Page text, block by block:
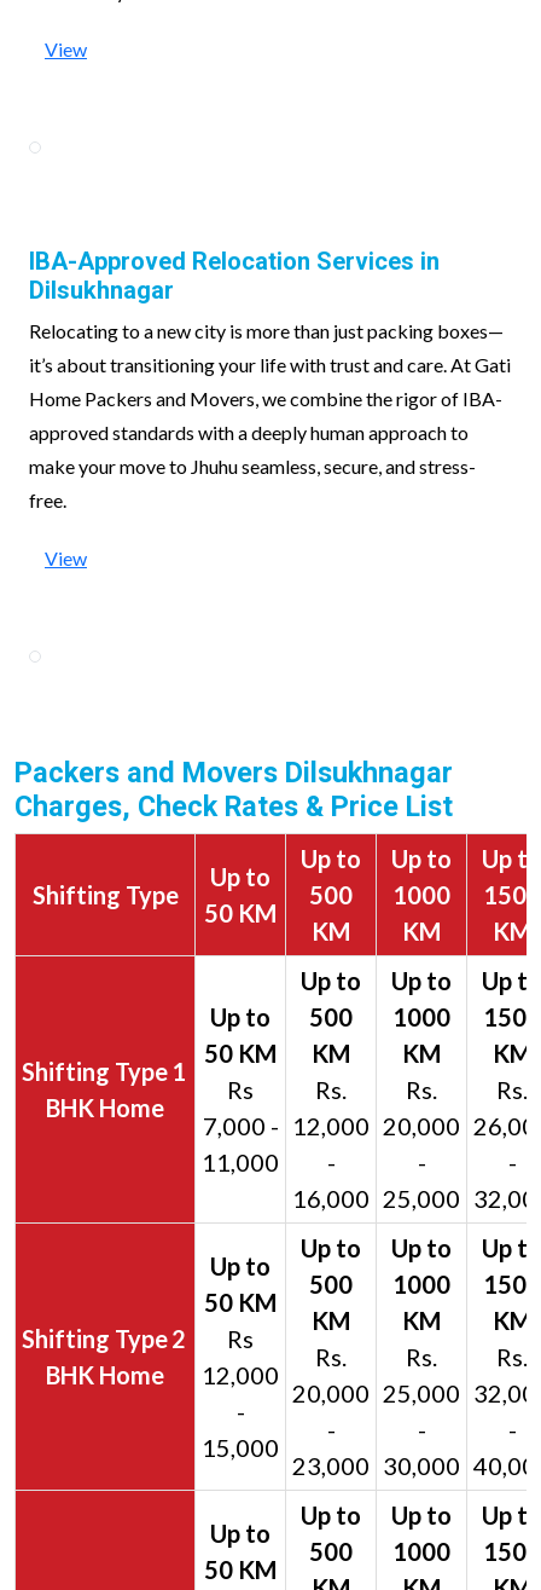
View
IBA-Approved Relocation Services in
Dilsukhnagar
Relocating to a new city is more than just packing boxes—
it’s about transitioning your life with trust and care. At Gati
Home Packers and Movers, we combine the rigor of IBA-
approved standards with a deeply human approach to
make your move to Jhuhu seamless, secure, and stress-
free.
View
Packers and Movers Dilsukhnagar
Charges, Check Rates & Price List
Shifting Type
Up to
50 KM
Up to
500
KM
Up to
1000
KM
Up to
1500
KM
1
BHK Home
Rs
7,000 -
11,000
Rs.
12,000
-
16,000
Rs.
20,000
-
25,000
Rs.
-
2
BHK Home
Rs
12,000
-
15,000
Rs.
20,000
-
23,000
Rs.
25,000
-
30,000
Rs.
-